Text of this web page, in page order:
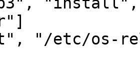
"/etc/os-